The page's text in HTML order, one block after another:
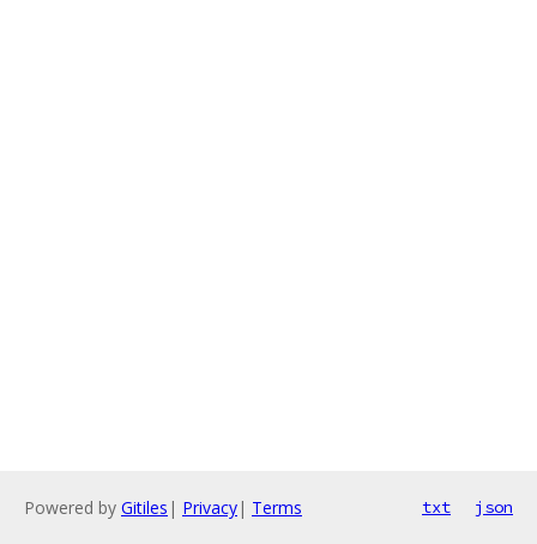
Powered by Gitiles | Privacy| Terms txt json